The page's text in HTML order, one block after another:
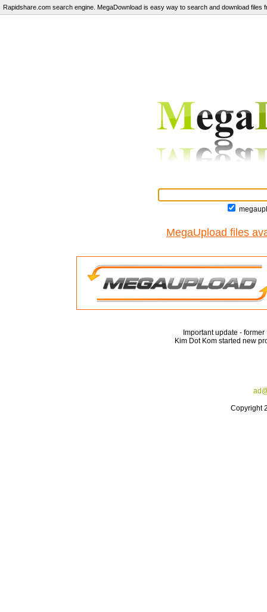
Rapidshare.com search engine. MegaDownload is easy way to search and download files
MegaUpload files
Important update -
Kim Dot Kom started new
Copyright